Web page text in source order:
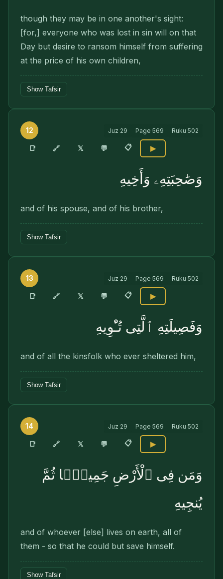
though they may be in one another's sight:
[for,] everyone who was lost in sin will on that
Day but desire to ransom himself from suffering
at the price of his own children,
Show Tafsir
12 Juz 29 Page 569 Ruku 502
📑 🔗 𝕏 💬 📋 ▶
وَصَٰحِبَتِهِۦ وَأَخِيهِ
and of his spouse, and of his brother,
Show Tafsir
13 Juz 29 Page 569 Ruku 502
📑 🔗 𝕏 💬 📋 ▶
وَفَصِيلَتِهِ ٱلَّتِى تُـْٔوِيهِ
and of all the kinsfolk who ever sheltered him,
Show Tafsir
14 Juz 29 Page 569 Ruku 502
📑 🔗 𝕏 💬 📋 ▶
وَمَن فِى ٱلْأَرْضِ جَمِيعًۭا ثُمَّ
يُنجِيهِ
and of whoever [else] lives on earth, all of
them - so that he could but save himself.
Show Tafsir